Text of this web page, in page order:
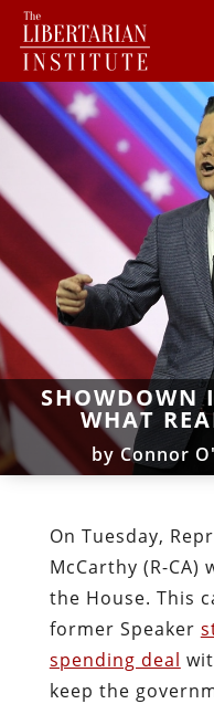
SHOWDOWN
WHAT
byConnor
On Tuesday,
McCarthy (R-CA)
the House. This
former Speaker
spending deal
keep the